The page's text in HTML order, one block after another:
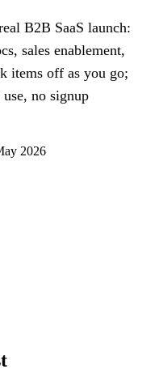
B2B SaaS launch:
sales enablement,
items off as you go;
no signup
2026